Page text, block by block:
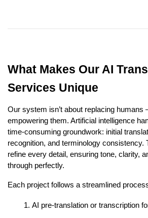
What Makes Our AI
Services Unique
Our system isn’t about replacing humans
empowering them. Artificial intelligence
time-consuming groundwork: initial
recognition, and terminology consistency.
refine every detail, ensuring tone, clarity,
through perfectly.
Each project follows a streamlined
AI pre-translation or transcription